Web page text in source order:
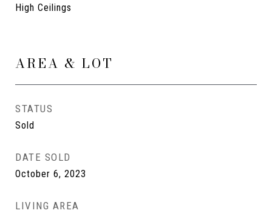
High Ceilings
AREA & LOT
STATUS
Sold
DATE SOLD
October 6, 2023
LIVING AREA